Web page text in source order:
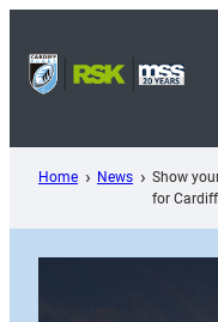
content
Home News
Show
for